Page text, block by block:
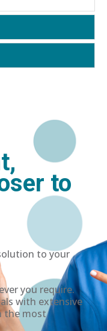
to
to your
you require.
with extensive
the most